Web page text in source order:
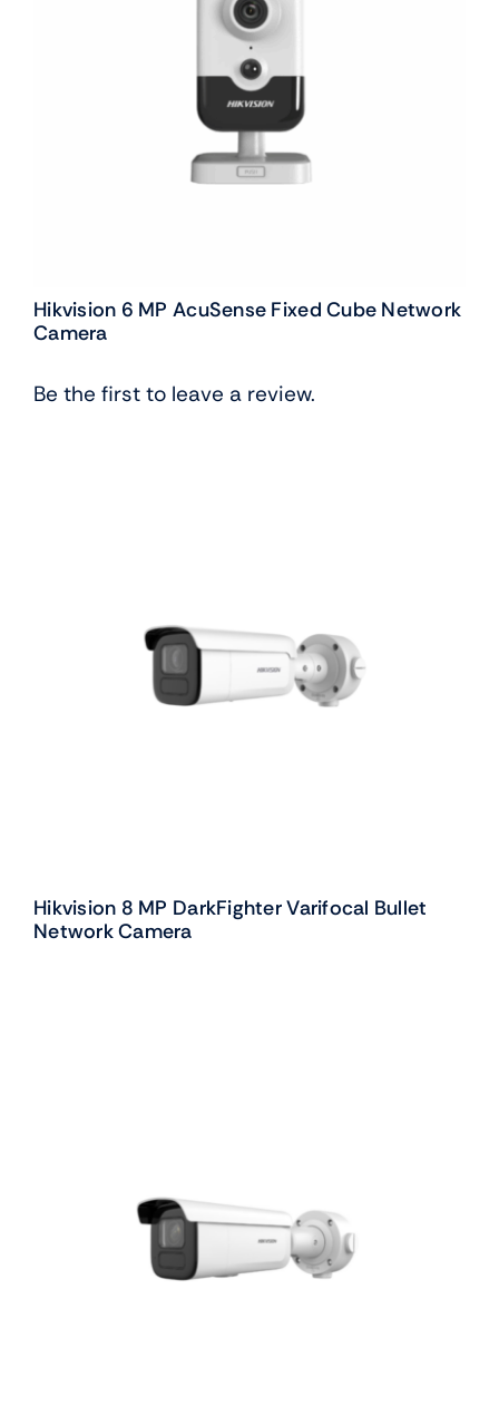
Hikvision 6 MP AcuSense Fixed Cube Network
Camera
Be the first to leave a review.
Hikvision 8 MP DarkFighter Varifocal Bullet
Network Camera